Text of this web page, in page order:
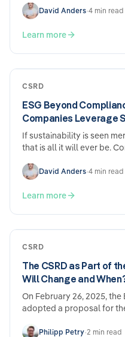
pushed back. Sounds like
sits back and does
later.
David Anders•4 min read
Learn more
CSRD
ESG Beyond
Companies Leverage
Competitive
If sustainability is seen
that is all it will ever be.
their business —
statutory reporting
David Anders•4 min read
Learn more
CSRD
The CSRD as Part of
Will Change and
On February 26, 2025,
adopted a proposal for
Philipp Petry•2 min read